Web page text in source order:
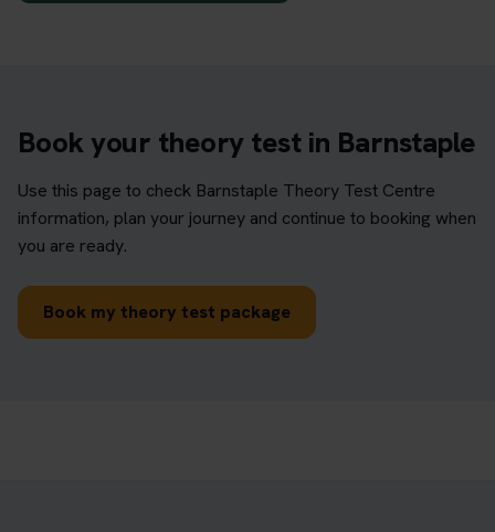
Book your theory test in Barnstaple
Use this page to check Barnstaple Theory Test Centre
information, plan your journey and continue to booking when
you are ready.
Book my theory test package